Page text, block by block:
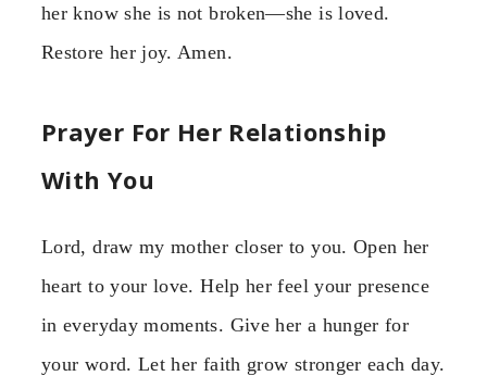
her know she is not broken—she is loved.
Restore her joy. Amen.
Prayer For Her Relationship
With You
Lord, draw my mother closer to you. Open her
heart to your love. Help her feel your presence
in everyday moments. Give her a hunger for
your word. Let her faith grow stronger each day.